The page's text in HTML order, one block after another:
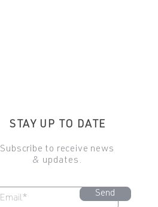
STAY UP TO DATE
Subscribe to receive news
& updates.
Send